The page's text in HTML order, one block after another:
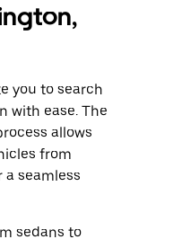
you to search
with ease. The
allows
from
seamless
sedans to